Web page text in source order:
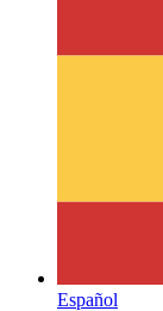
Español